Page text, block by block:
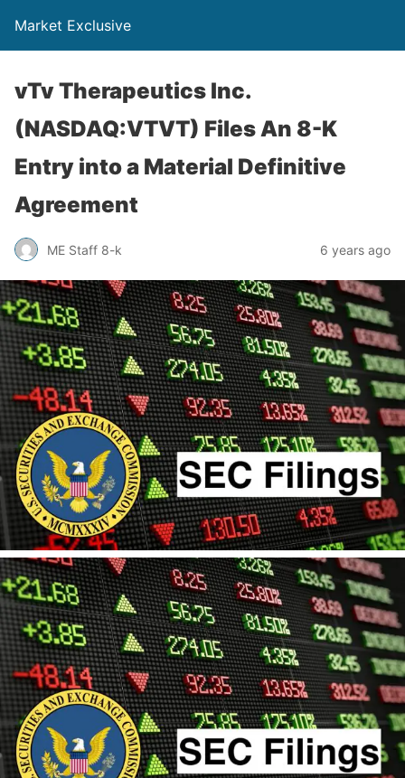
Market Exclusive
vTv Therapeutics Inc.
(NASDAQ:VTVT) Files An 8-K
Entry into a Material Definitive
Agreement
ME Staff 8-k 6 years ago